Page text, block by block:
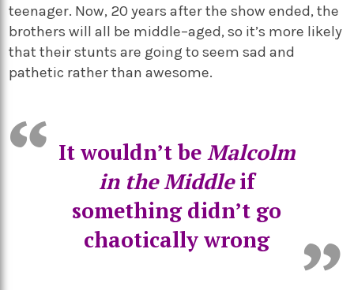
teenager. Now, 20 years after the show ended, the
brothers will all be middle–aged, so it’s more likely
that their stunts are going to seem sad and
pathetic rather than awesome.
Itwouldn’tbeMalcolm
in the Middleif
something didn’t go
chaotically wrong